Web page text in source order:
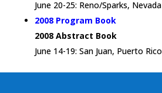
June 20-25: Reno/Sparks, Nevada
2008 Program Book
2008 Abstract Book
June 14-19: San Juan, Puerto Rico